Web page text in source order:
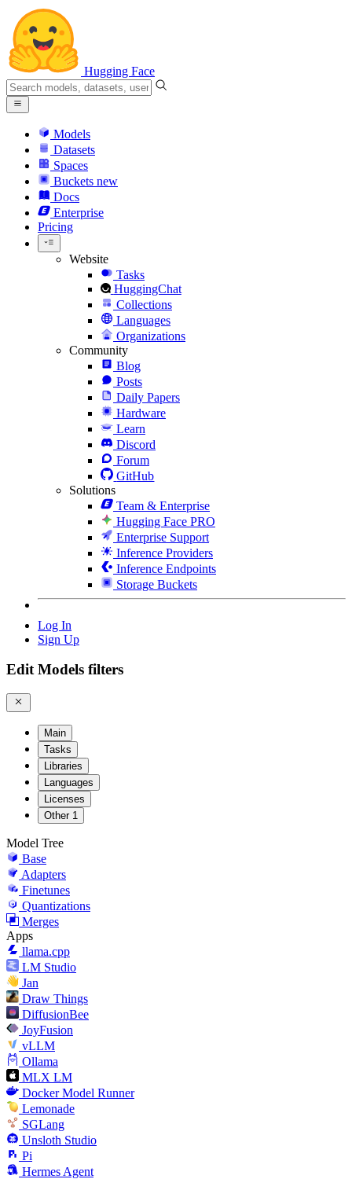
Hugging Face
Models
Datasets
Spaces
Buckets new
Docs
Enterprise
Pricing
Website
Tasks
HuggingChat
Collections
Languages
Organizations
Community
Blog
Posts
Daily Papers
Hardware
Learn
Discord
Forum
GitHub
Solutions
Team & Enterprise
Hugging Face PRO
Enterprise Support
Inference Providers
Inference Endpoints
Storage Buckets
Log In
Sign Up
Edit Models filters
Main
Tasks
Libraries
Languages
Licenses
Other 1
Model Tree
Base
Adapters
Finetunes
Quantizations
Merges
Apps
llama.cpp
LM Studio
Jan
Draw Things
DiffusionBee
JoyFusion
vLLM
Ollama
MLX LM
Docker Model Runner
Lemonade
SGLang
Unsloth Studio
Pi
Hermes Agent